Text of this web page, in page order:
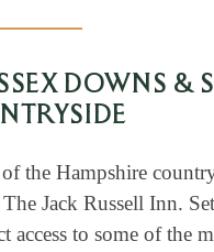
DOWNS &
the Hampshire
Jack Russell Inn.
to some of the